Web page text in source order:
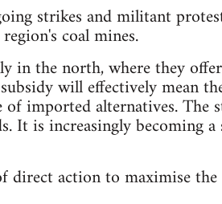
strikes and militant
coal mines.
in the north, where they
will effectively mean
of imported alternatives. The
is increasingly becoming a
direct action to maximise